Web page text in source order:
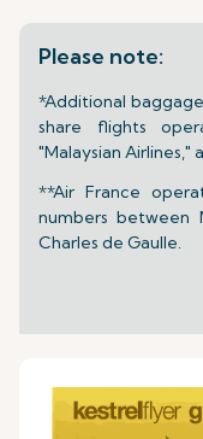
Please note:
*Additional
share flights
"Malaysian Airlines,"
**Air France
numbers between
Charles de Gaulle.